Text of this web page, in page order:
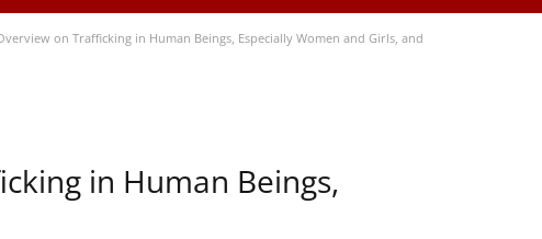
on Trafficking in Human Beings, Especially Women and Girls, and
in Human Beings,